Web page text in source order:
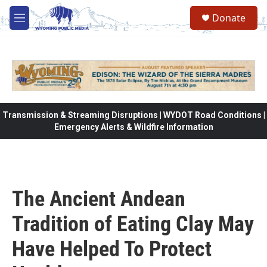
Skip to main content
M
e
Donate
Transmission & Streaming Disruptions | WYDOT Road Conditions |
Emergency Alerts & Wildfire Information
The Ancient Andean
Tradition of Eating Clay May
Have Helped To Protect